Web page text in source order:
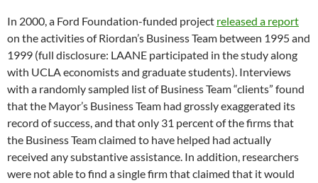
In 2000, a Ford Foundation-funded project released a report
on the activities of Riordan’s Business Team between 1995 and
1999 (full disclosure: LAANE participated in the study along
with UCLA economists and graduate students). Interviews
with a randomly sampled list of Business Team “clients” found
that the Mayor’s Business Team had grossly exaggerated its
record of success, and that only 31 percent of the firms that
the Business Team claimed to have helped had actually
received any substantive assistance. In addition, researchers
were not able to find a single firm that claimed that it would